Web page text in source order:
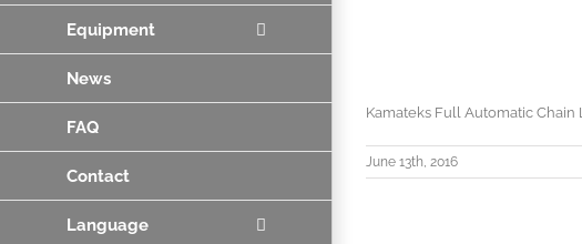
Equipment
News
FAQ
Contact
Language
Kamateks Full Automatic Chain
June 13th, 2016